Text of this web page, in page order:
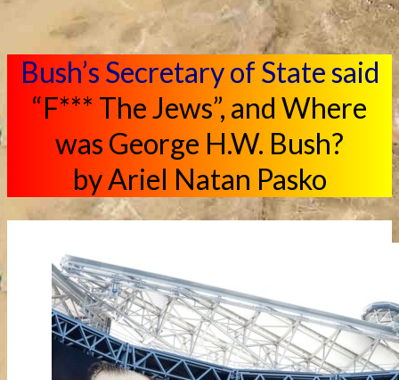
Bush’s Secretary of State said
“F*** The Jews”, and Where
was George H.W. Bush?
by Ariel Natan Pasko